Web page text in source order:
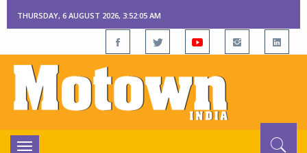
THURSDAY, 6 AUGUST 2026, 3:52:06 AM
Toggle